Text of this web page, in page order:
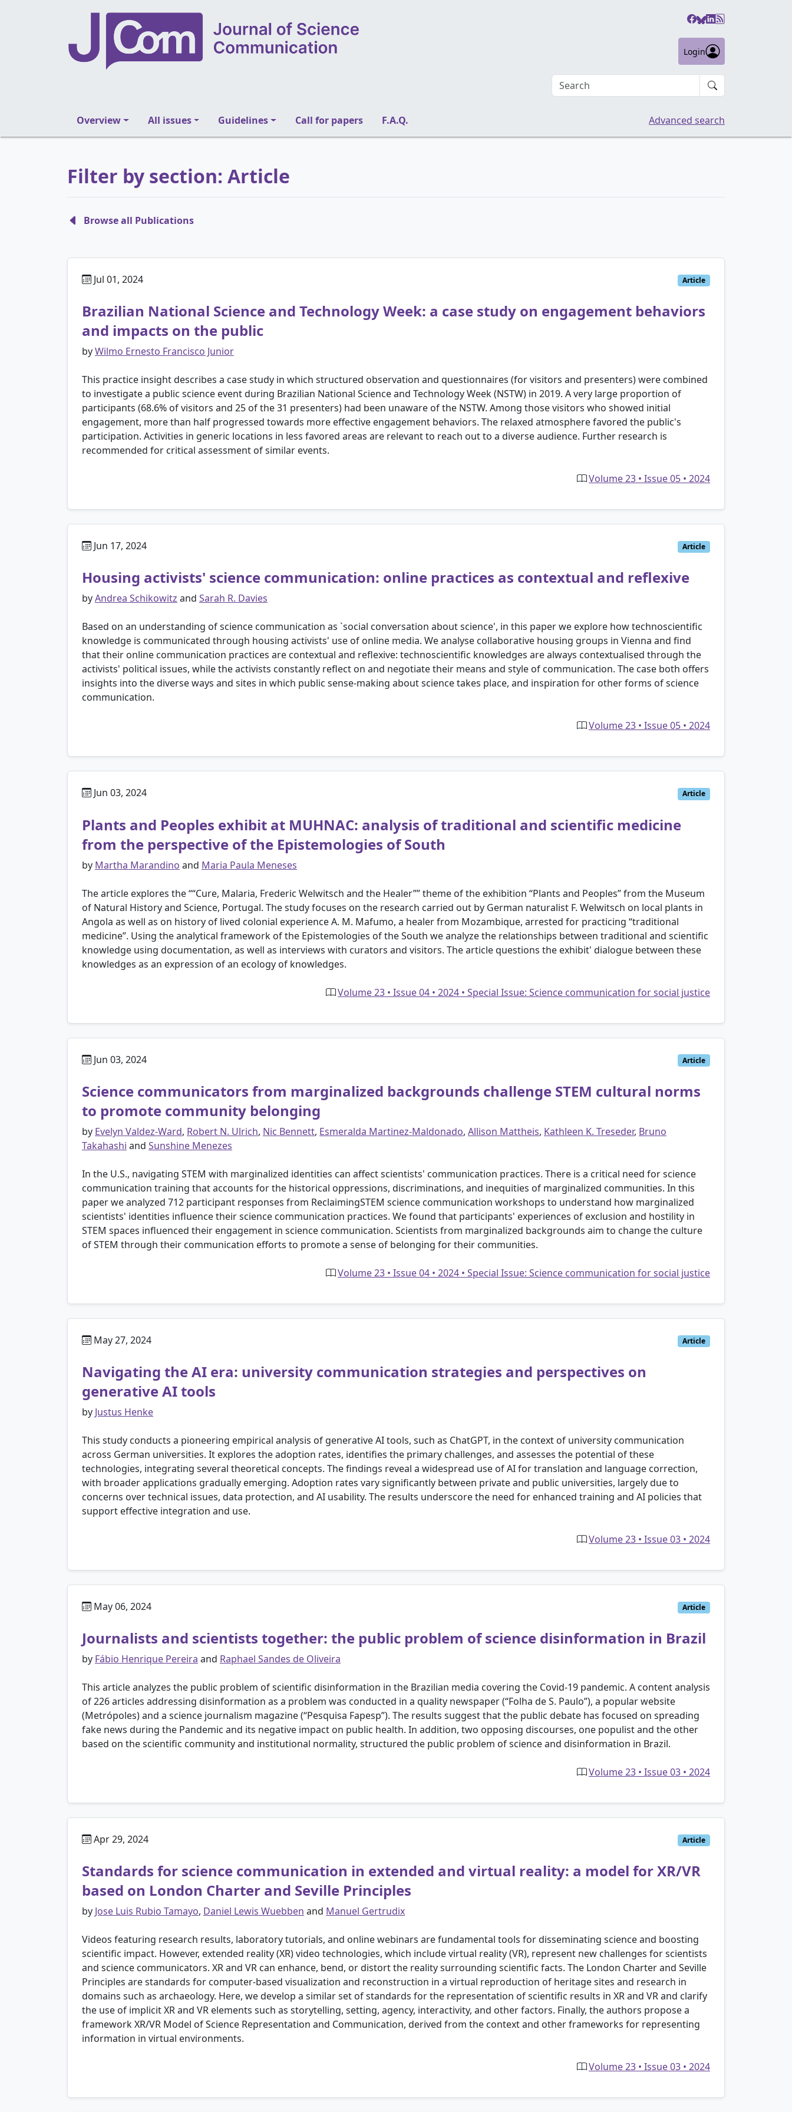
Login
Search an article
Overview All issues Guidelines Call for papers F.A.Q. Advanced search
Filter by section: Article
Browse all Publications
Jul 01, 2024 Article
Brazilian National Science and Technology Week: a case study on engagement behaviors
and impacts on the public
byWilmo Ernesto Francisco Junior
This practice insight describes a case study in which structured observation and questionnaires (for visitors and presenters) were combined
to investigate a public science event during Brazilian National Science and Technology Week (NSTW) in 2019. A very large proportion of
participants (68.6% of visitors and 25 of the 31 presenters) had been unaware of the NSTW. Among those visitors who showed initial
engagement, more than half progressed towards more effective engagement behaviors. The relaxed atmosphere favored the public's
participation. Activities in generic locations in less favored areas are relevant to reach out to a diverse audience. Further research is
recommended for critical assessment of similar events.
Volume 23 • Issue 05 • 2024
Jun 17, 2024 Article
Housing activists' science communication: online practices as contextual and reflexive
byAndrea Schikowitz and Sarah R. Davies
Based on an understanding of science communication as `social conversation about science', in this paper we explore how technoscientific
knowledge is communicated through housing activists' use of online media. We analyse collaborative housing groups in Vienna and find
that their online communication practices are contextual and reflexive: technoscientific knowledges are always contextualised through the
activists' political issues, while the activists constantly reflect on and negotiate their means and style of communication. The case both offers
insights into the diverse ways and sites in which public sense-making about science takes place, and inspiration for other forms of science
communication.
Volume 23 • Issue 05 • 2024
Jun 03, 2024 Article
Plants and Peoples exhibit at MUHNAC: analysis of traditional and scientific medicine
from the perspective of the Epistemologies of South
by Martha Marandino and Maria Paula Meneses
The article explores the ““Cure, Malaria, Frederic Welwitsch and the Healer”” theme of the exhibition “Plants and Peoples” from the Museum
of Natural History and Science, Portugal. The study focuses on the research carried out by German naturalist F. Welwitsch on local plants in
Angola as well as on history of lived colonial experience A. M. Mafumo, a healer from Mozambique, arrested for practicing “traditional
medicine”. Using the analytical framework of the Epistemologies of the South we analyze the relationships between traditional and scientific
knowledge using documentation, as well as interviews with curators and visitors. The article questions the exhibit' dialogue between these
knowledges as an expression of an ecology of knowledges.
Volume 23 • Issue 04 • 2024 • Special Issue: Science communication for social justice
Jun 03, 2024 Article
Science communicators from marginalized backgrounds challenge STEM cultural norms
to promote community belonging
by Evelyn Valdez-Ward, Robert N. Ulrich, Nic Bennett, Esmeralda Martinez-Maldonado, Allison Mattheis, Kathleen K. Treseder, Bruno
Takahashi and Sunshine Menezes
In the U.S., navigating STEM with marginalized identities can affect scientists' communication practices. There is a critical need for science
communication training that accounts for the historical oppressions, discriminations, and inequities of marginalized communities. In this
paper we analyzed 712 participant responses from ReclaimingSTEM science communication workshops to understand how marginalized
scientists' identities influence their science communication practices. We found that participants' experiences of exclusion and hostility in
STEM spaces influenced their engagement in science communication. Scientists from marginalized backgrounds aim to change the culture
of STEM through their communication efforts to promote a sense of belonging for their communities.
Volume 23 • Issue 04 • 2024 • Special Issue: Science communication for social justice
May 27, 2024 Article
Navigating the AI era: university communication strategies and perspectives on
generative AI tools
by Justus Henke
This study conducts a pioneering empirical analysis of generative AI tools, such as ChatGPT, in the context of university communication
across German universities. It explores the adoption rates, identifies the primary challenges, and assesses the potential of these
technologies, integrating several theoretical concepts. The findings reveal a widespread use of AI for translation and language correction,
with broader applications gradually emerging. Adoption rates vary significantly between private and public universities, largely due to
concerns over technical issues, data protection, and AI usability. The results underscore the need for enhanced training and AI policies that
support effective integration and use.
Volume 23 • Issue 03 • 2024
May 06, 2024 Article
Journalists and scientists together: the public problem of science disinformation in Brazil
by Fábio Henrique Pereira and Raphael Sandes de Oliveira
This article analyzes the public problem of scientific disinformation in the Brazilian media covering the Covid-19 pandemic. A content analysis
of 226 articles addressing disinformation as a problem was conducted in a quality newspaper (“Folha de S. Paulo”), a popular website
(Metrópoles) and a science journalism magazine (“Pesquisa Fapesp”). The results suggest that the public debate has focused on spreading
fake news during the Pandemic and its negative impact on public health. In addition, two opposing discourses, one populist and the other
based on the scientific community and institutional normality, structured the public problem of science and disinformation in Brazil.
Volume 23 • Issue 03 • 2024
Apr 29, 2024 Article
Standards for science communication in extended and virtual reality: a model for XR/VR
based on London Charter and Seville Principles
by Jose Luis Rubio Tamayo, Daniel Lewis Wuebben and Manuel Gertrudix
Videos featuring research results, laboratory tutorials, and online webinars are fundamental tools for disseminating science and boosting
scientific impact. However, extended reality (XR) video technologies, which include virtual reality (VR), represent new challenges for scientists
and science communicators. XR and VR can enhance, bend, or distort the reality surrounding scientific facts. The London Charter and Seville
Principles are standards for computer-based visualization and reconstruction in a virtual reproduction of heritage sites and research in
domains such as archaeology. Here, we develop a similar set of standards for the representation of scientific results in XR and VR and clarify
the use of implicit XR and VR elements such as storytelling, setting, agency, interactivity, and other factors. Finally, the authors propose a
framework XR/VR Model of Science Representation and Communication, derived from the context and other frameworks for representing
information in virtual environments.
Volume 23 • Issue 03 • 2024